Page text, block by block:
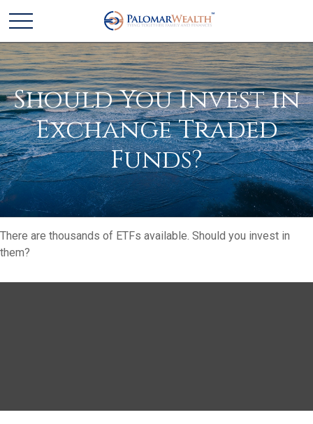
Should You Invest in
Exchange Traded
Funds?
There are thousands of ETFs available. Should you invest in
them?